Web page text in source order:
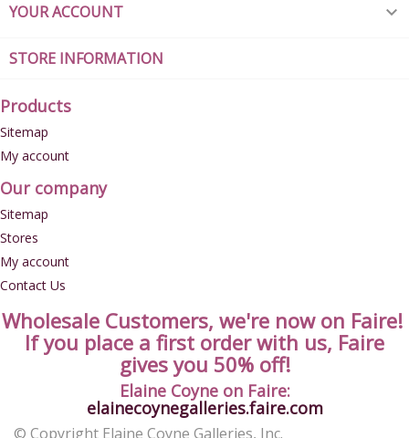
YOUR ACCOUNT 
STORE INFORMATION
Products
Sitemap
My account
Our company
Sitemap
Stores
My account
Contact Us
Wholesale Customers, we're now on Faire!
If you place a first order with us, Faire
gives you 50% off!
Elaine Coyne on Faire:
elainecoynegalleries.faire.com
© Copyright Elaine Coyne Galleries, Inc.